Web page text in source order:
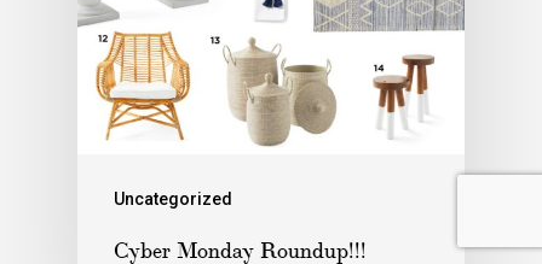
Uncategorized
Cyber Monday Roundup!!!